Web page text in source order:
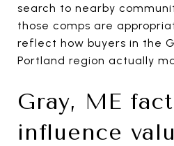
search to nearby
those comps are
reflect how buyers in the
Portland region actually
Gray, ME
influence